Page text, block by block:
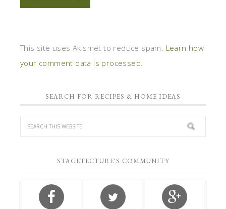
This site uses Akismet to reduce spam. Learn how
your comment data is processed.
SEARCH FOR RECIPES & HOME IDEAS
STAGETECTURE'S COMMUNITY